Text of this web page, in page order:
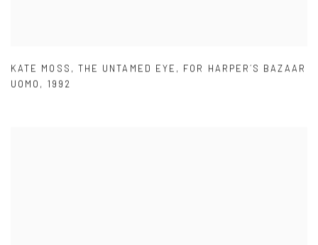
KATE MOSS , THE UNTAMED EYE , FOR HARPER´S BAZAAR
UOMO , 1992